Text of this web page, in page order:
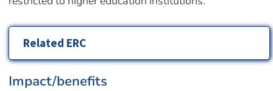
Related ERC
Impact/benefits